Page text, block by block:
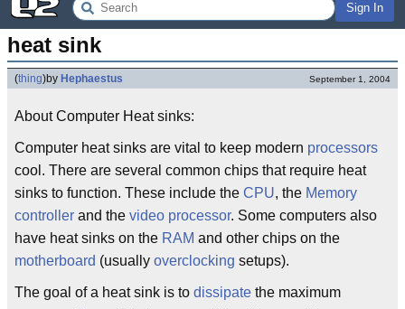
Sign In
heat sink
(thing)by Hephaestus September 1, 2004
About Computer Heat sinks:
Computer heat sinks are vital to keep modern processors
cool. There are several common chips that require heat
sinks to function. These include the CPU, the Memory
controller and the video processor. Some computers also
have heat sinks on the RAM and other chips on the
motherboard (usually overclocking setups).
The goal of a heat sink is to dissipate the maximum